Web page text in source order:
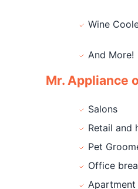
Wine
And More!
Mr. Appliance
Salons
Retail and
Pet
Office
Apartment